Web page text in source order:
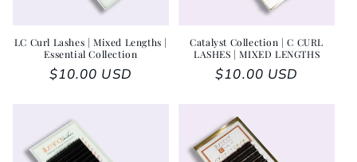
LC Curl Lashes | Mixed Lengths |
Essential Collection
Regular price
$10.00 USD
Catalyst Collection | C CURL
LASHES | MIXED LENGTHS
Regular price
$10.00 USD